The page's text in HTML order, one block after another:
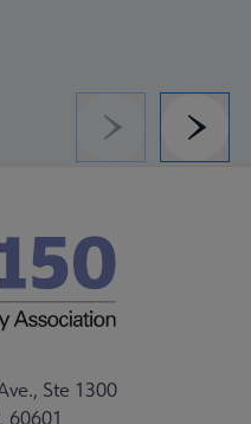
Previous
Ste 1300
60601